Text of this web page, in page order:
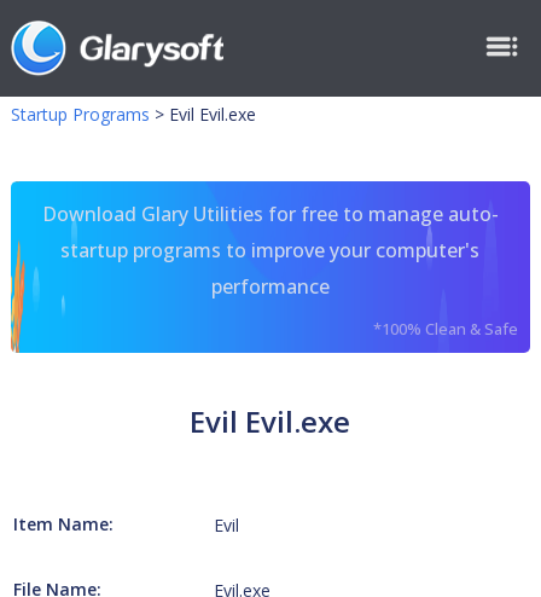
Startup Programs > Evil Evil.exe
Download Glary Utilities for free to manage auto-
startup programs to improve your computer's
performance
*100% Clean & Safe
Evil Evil.exe
Item Name: Evil
File Name: Evil.exe